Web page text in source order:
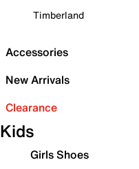
Timberland
Accessories
New Arrivals
Clearance
Kids
Girls Shoes